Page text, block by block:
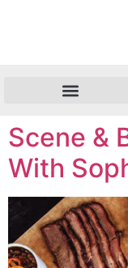
Scene &
With